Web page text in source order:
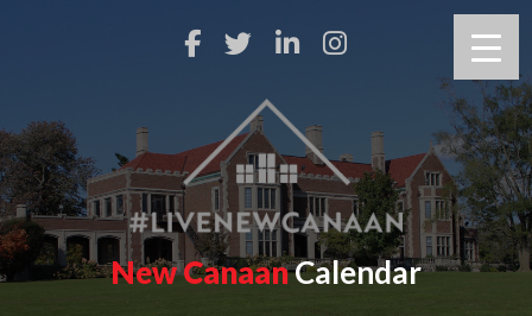
New CanaanCalendar